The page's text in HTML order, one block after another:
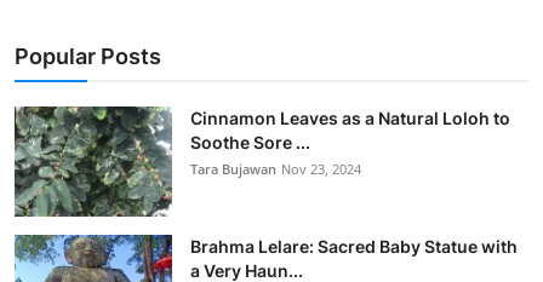
Popular Posts
Cinnamon Leaves as a Natural Loloh to
Soothe Sore ...
Tara Bujawan Nov 23, 2024
Brahma Lelare: Sacred Baby Statue with
a Very Haun...